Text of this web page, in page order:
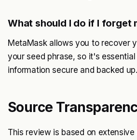
What should I do if I forget
MetaMask allows you to recover
your seed phrase, so it's
information secure and backed up.
Source
This review is based on